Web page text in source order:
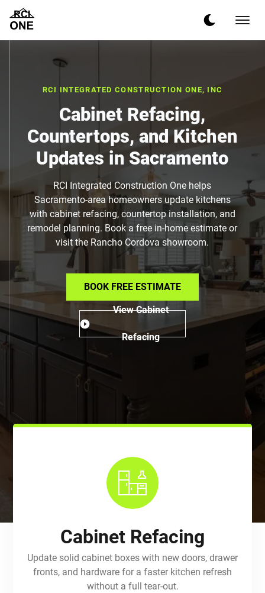
RCI INTEGRATED CONSTRUCTION ONE, INC
Cabinet Refacing,
Countertops, and Kitchen
Updates in Sacramento
RCI Integrated Construction One helps
Sacramento-area homeowners update kitchens
with cabinet refacing, countertop installation, and
remodel planning. Book a free in-home estimate or
visit the Rancho Cordova showroom.
BOOK FREE ESTIMATE
View Cabinet
Refacing
Cabinet Refacing
Update solid cabinet boxes with new doors, drawer
fronts, and hardware for a faster kitchen refresh
without a full tear-out.